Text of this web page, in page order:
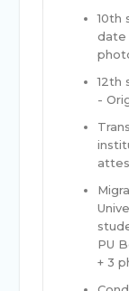
10th
date
12th
-
PU
+ 3